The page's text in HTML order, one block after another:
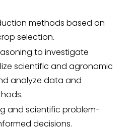
methods based on
selection.
to investigate
scientific and agronomic
analyze data and
and scientific problem-
decisions.